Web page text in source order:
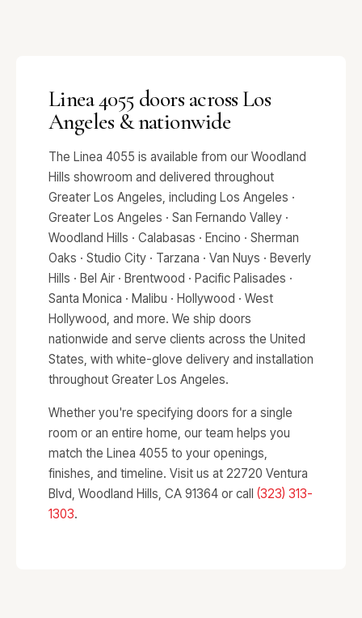
Linea 4055 doors across Los
Angeles & nationwide
The Linea 4055 is available from our Woodland
Hills showroom and delivered throughout
Greater Los Angeles, including Los Angeles ·
Greater Los Angeles · San Fernando Valley ·
Woodland Hills · Calabasas · Encino · Sherman
Oaks · Studio City · Tarzana · Van Nuys · Beverly
Hills · Bel Air · Brentwood · Pacific Palisades ·
Santa Monica · Malibu · Hollywood · West
Hollywood, and more. We ship doors
nationwide and serve clients across the United
States, with white-glove delivery and installation
throughout Greater Los Angeles.
Whether you're specifying doors for a single
room or an entire home, our team helps you
match the Linea 4055 to your openings,
finishes, and timeline. Visit us at 22720 Ventura
Blvd, Woodland Hills, CA 91364 or call (323) 313-
1303.